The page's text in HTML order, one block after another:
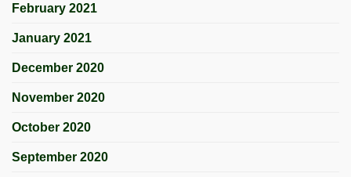
February 2021
January 2021
December 2020
November 2020
October 2020
September 2020